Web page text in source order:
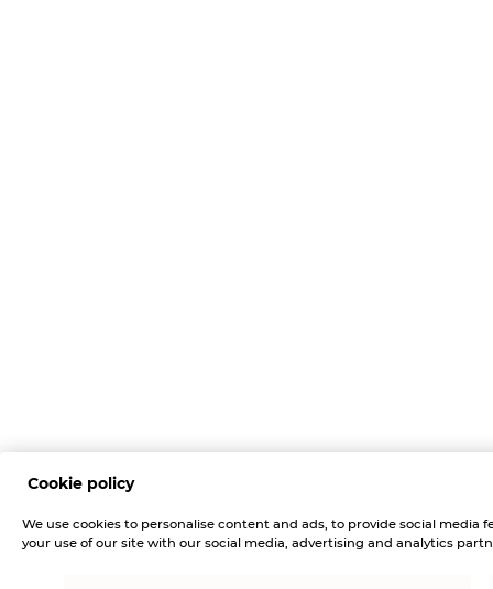
Cookie policy
We use cookies to personalise content and ads, to provide social
your use of our site with our social media, advertising and analytics